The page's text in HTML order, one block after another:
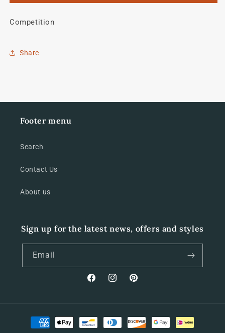
Competition
Share
Footer menu
Search
Contact Us
About us
Sign up for the latest news, offers and styles
Email
FacebookInstagramPinterest
Payment
methods